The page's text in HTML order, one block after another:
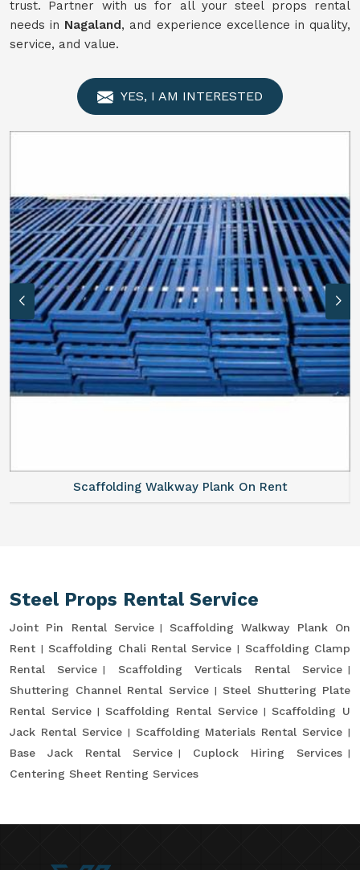
trust. Partner with us for all your steel props rental
needs in Nagaland, and experience excellence in quality,
service, and value.
YES, I AM INTERESTED
Scaffolding Walkway Plank On Rent
Steel Props Rental Service
Joint Pin Rental Service
Scaffolding Walkway Plank On
Rent
Scaffolding Chali Rental Service
Scaffolding Clamp
Rental Service
Scaffolding Verticals Rental Service
Shuttering Channel Rental Service
Steel Shuttering Plate
Rental Service
Scaffolding Rental Service
Scaffolding U
Jack Rental Service
Scaffolding Materials Rental Service
Base Jack Rental Service
Cuplock Hiring Services
Centering Sheet Renting Services